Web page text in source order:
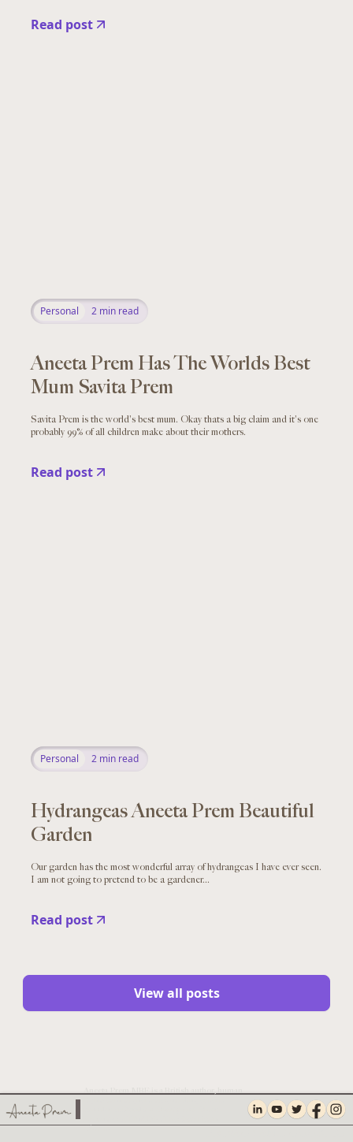
Read post
Personal 2 min read
Aneeta Prem Has The Worlds Best
Mum Savita Prem
Savita Prem is the world's best mum. Okay thats a big claim and it's one
probably 99% of all children make about their mothers.
Read post
Personal 2 min read
Hydrangeas Aneeta Prem Beautiful
Garden
Our garden has the most wonderful array of hydrangeas I have ever seen.
I am not going to pretend to be a gardener...
Read post
View all posts
Charity.